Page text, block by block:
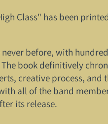
Class" has been
before, with
book definitively
creative process, and
all of the band
its release.